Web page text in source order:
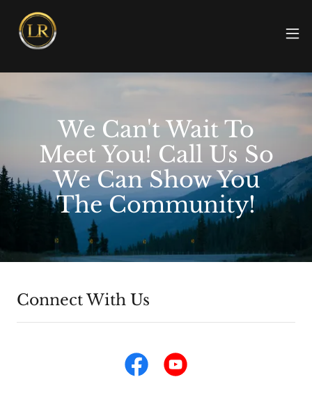
We Can't Wait To
Meet You! Call Us So
We Can Show You
The Community!
Connect With Us